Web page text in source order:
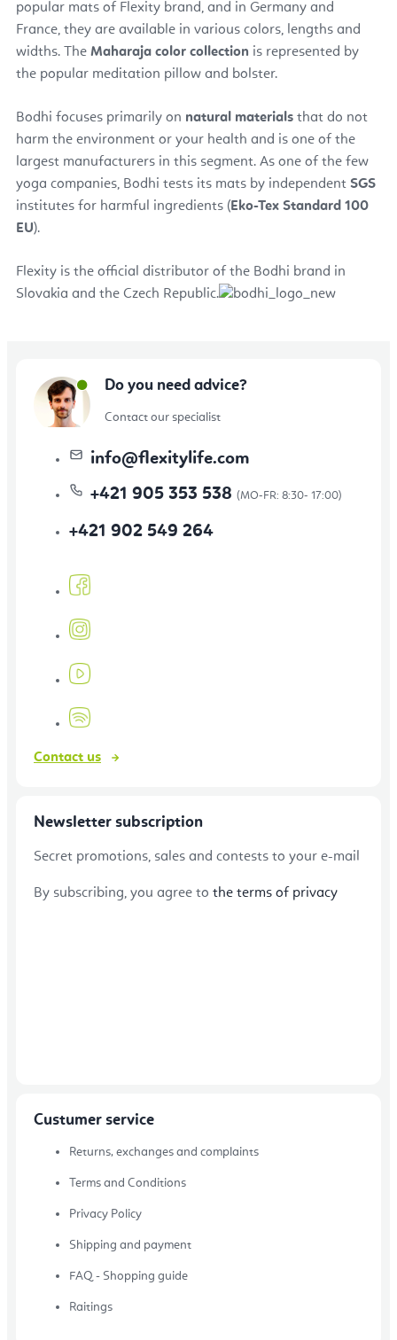
popular mats of Flexity brand, and in Germany and
France, they are available in various colors, lengths and
widths. The Maharaja color collection is represented by
the popular meditation pillow and bolster.
Bodhi focuses primarily on natural materials that do not
harm the environment or your health and is one of the
largest manufacturers in this segment. As one of the few
yoga companies, Bodhi tests its mats by independent SGS
institutes for harmful ingredients (Eko-Tex Standard 100
EU).
Flexity is the official distributor of the Bodhi brand in
Slovakia and the Czech Republic.
Do you need advice?
Contact our specialist
info@flexitylife.com
+421 905 353 538
+421 902 549 264
Contact us
Newsletter subscription
Secret promotions, sales and contests to your e-mail
By subscribing, you agree to the terms of privacy
Custumer service
Returns, exchanges and complaints
Terms and Conditions
Privacy Policy
Shipping and payment
FAQ - Shopping guide
Raitings